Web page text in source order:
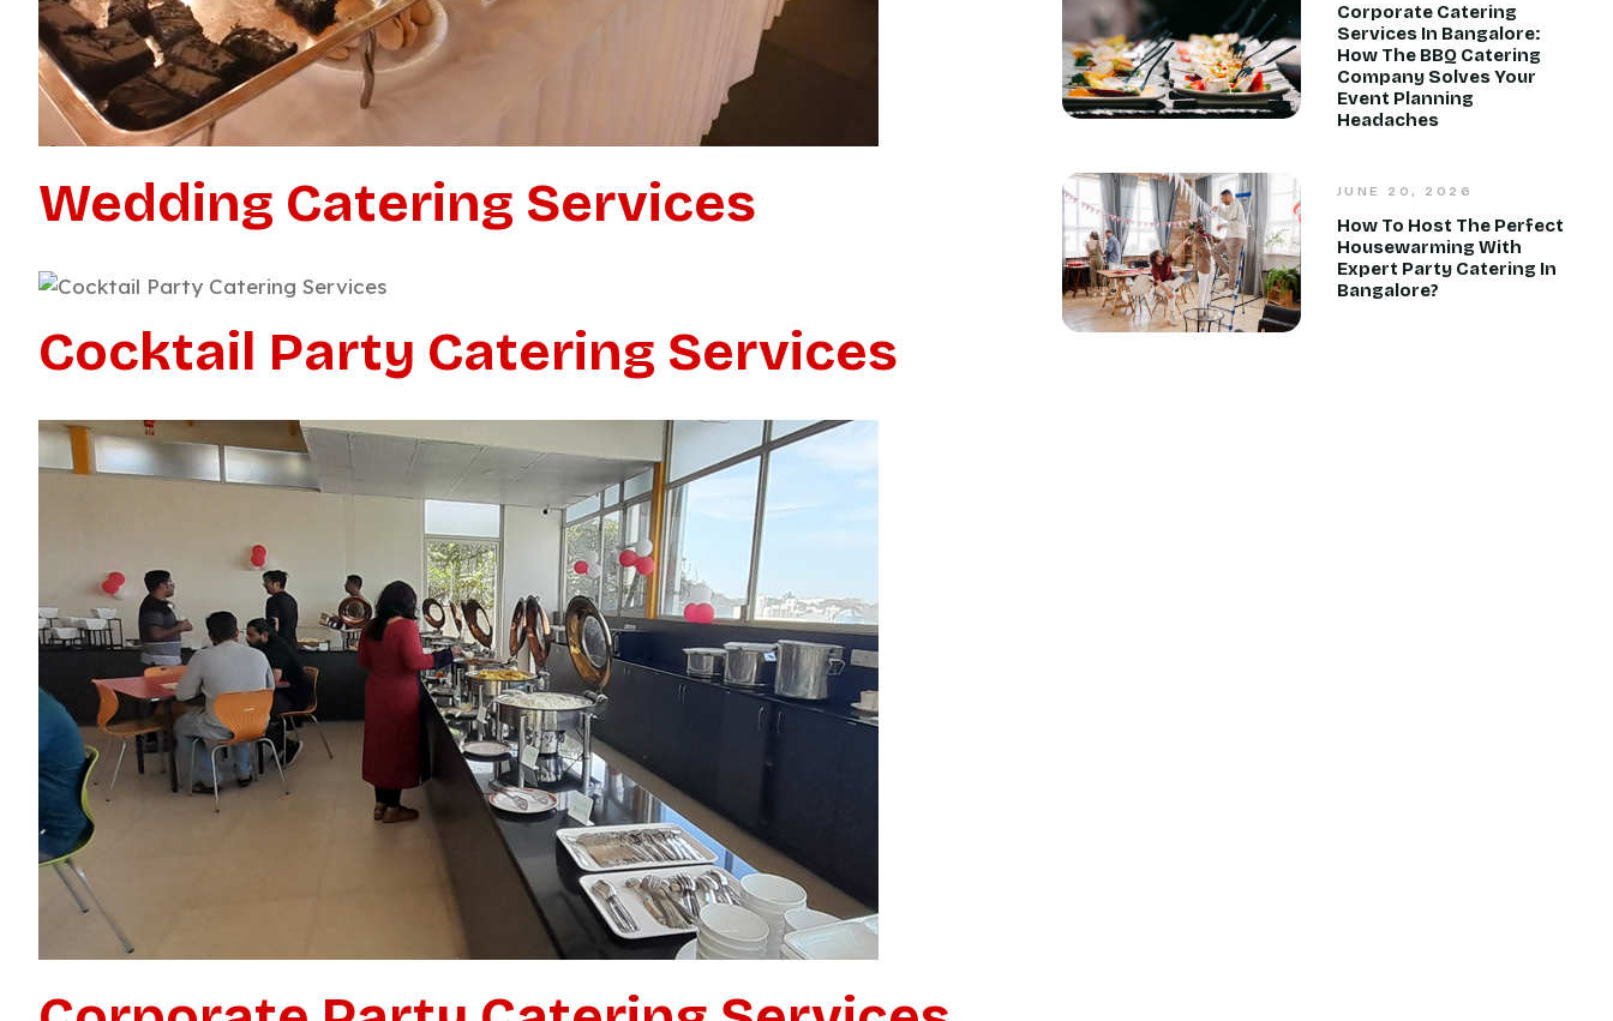
Wedding Catering Services
Cocktail Party Catering Services
Corporate Catering
Services In Bangalore:
How The BBQ Catering
Company Solves Your
Event Planning
Headaches
JUNE 20, 2026
How To Host The Perfect
Housewarming With
Expert Party Catering In
Bangalore?
Need Catering for
Your Event?
Fast pricing. Quick response. No waiting around.